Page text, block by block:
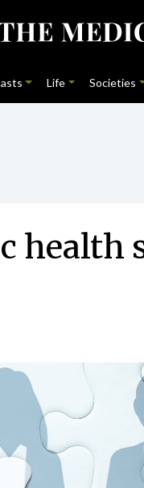
Life Societies
health